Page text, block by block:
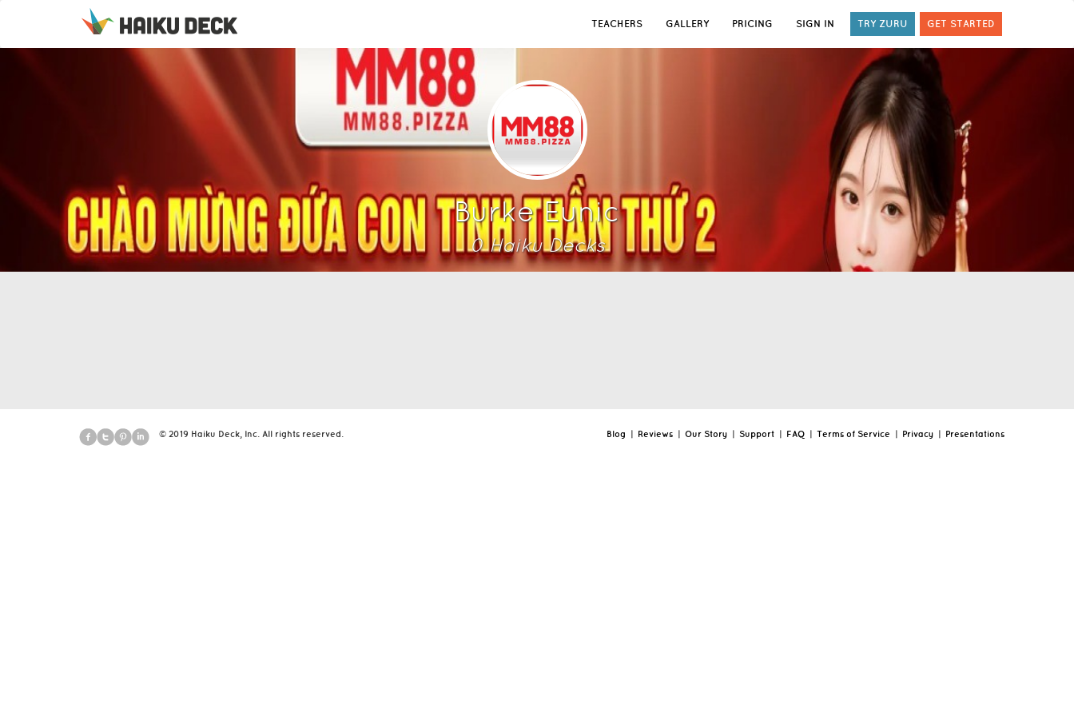
TEACHERS GALLERY PRICING SIGN IN TRY ZURU GET STARTED
Burke Eunic
0Haiku Decks
© 2019 Haiku Deck, Inc. All rights reserved. Blog | Reviews | Our Story | Support | FAQ | Terms of Service | Privacy | Presentations